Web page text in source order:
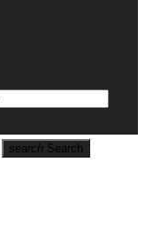
search Search